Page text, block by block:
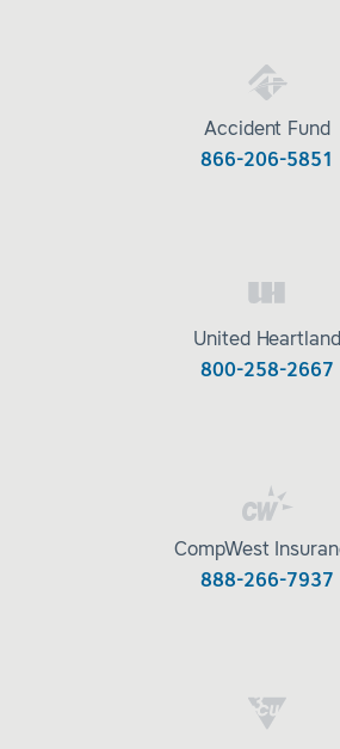
Accident Fund
866-206-5851
United Heartland
800-258-2667
CompWest
888-266-7937